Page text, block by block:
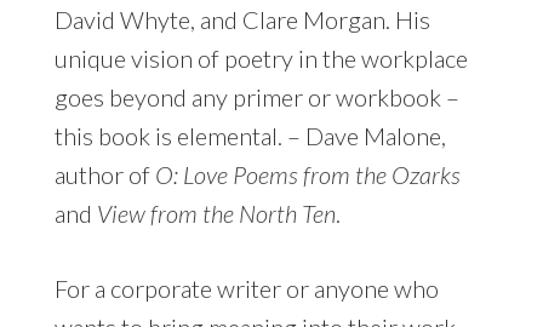
David Whyte, and Clare Morgan. His
unique vision of poetry in the workplace
goes beyond any primer or workbook –
this book is elemental. – Dave Malone,
author of O: Love Poems from the Ozarks
and View from the North Ten
For a corporate writer or anyone who